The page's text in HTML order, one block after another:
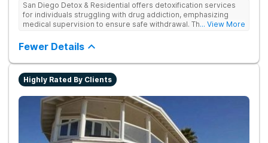
San Diego Detox & Residential offers detoxification services
for individuals struggling with drug addiction, emphasizing
medical supervision to ensure safe withdrawal. Their approach
recovery journey.
... View More
Fewer Details
Highly Rated By Clients